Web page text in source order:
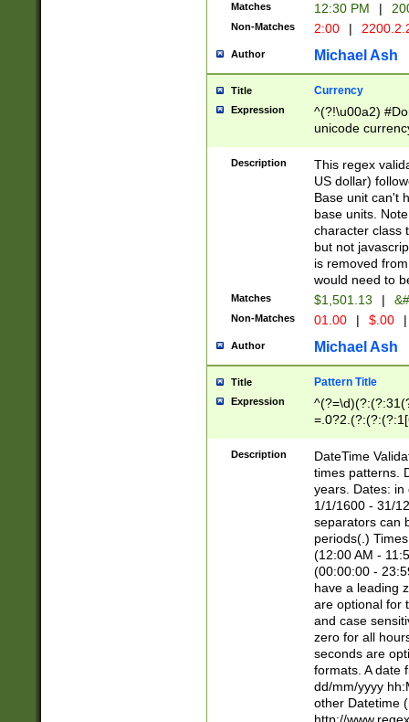
Matches 12:30 PM |
Non-Matches 2:00 |
Author Michael Ash
Title Currency
Expression
^(?!\u00a2)
unicode
zero if 1 or
is a comma it
than 3 digit
cents
Description
This regex
US dollar)
Base unit can't
base units.
character class
but not
is removed
would need to
Matches $1,501.13 |
Non-Matches 01.00 | $.00 |
Author Michael Ash
Title Pattern Title
Expression
8]|1\d|0?[1-
Description
DateTime
times patterns.
years. Dates: in
1/1/1600 - 31/
separators can
periods(.)
(12:00 AM -
(00:00:00 -
have a leading
are optional for
and case
zero for all
seconds are
formats. A date
dd/mm/yyyy
other Datetime